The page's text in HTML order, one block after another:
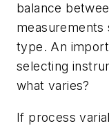
balance
type. An
selecting
what varies?
If process